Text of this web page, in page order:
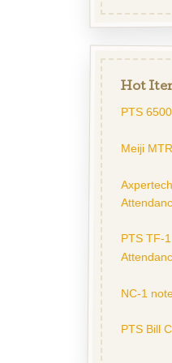
Hot
PTS
Meiji
PTS TF-
NC-1
PTS Bill